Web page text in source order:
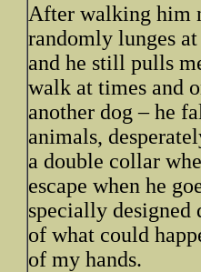
After walking him
randomly lunges
and he still pulls
walk at times and
another dog – he
animals,
a double collar
escape when he
specially designed
of what could
of my hands.